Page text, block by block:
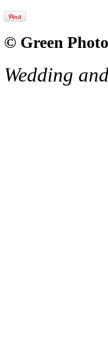
© Green
Wedding